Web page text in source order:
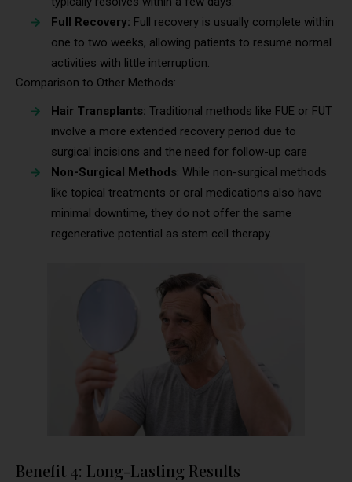
Full Recovery: Full recovery is usually complete within
one to two weeks, allowing patients to resume normal
activities with little interruption.
Comparison to Other Methods:
Hair Transplants: Traditional methods like FUE or FUT
involve a more extended recovery period due to
surgical incisions and the need for follow-up care
Non-Surgical Methods: While non-surgical methods
like topical treatments or oral medications also have
minimal downtime, they do not offer the same
regenerative potential as stem cell therapy.
Benefit 4: Long-Lasting Results